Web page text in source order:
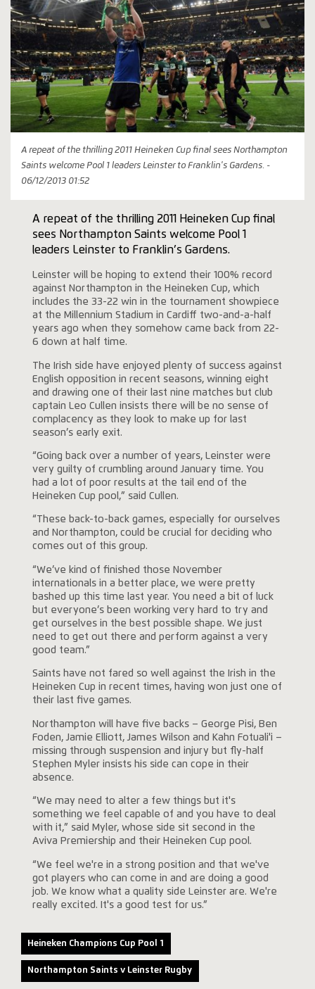
A repeat of the thrilling 2011 Heineken Cup final sees Northampton
Saints welcome Pool 1 leaders Leinster to Franklin's Gardens. -
06/12/2013 01:52
A repeat of the thrilling 2011 Heineken Cup final
sees Northampton Saints welcome Pool 1
leaders Leinster to Franklin’s Gardens.
Leinster will be hoping to extend their 100% record
against Northampton in the Heineken Cup, which
includes the 33-22 win in the tournament showpiece
at the Millennium Stadium in Cardiff two-and-a-half
years ago when they somehow came back from 22-
6 down at half time.
The Irish side have enjoyed plenty of success against
English opposition in recent seasons, winning eight
and drawing one of their last nine matches but club
captain Leo Cullen insists there will be no sense of
complacency as they look to make up for last
season’s early exit.
“Going back over a number of years, Leinster were
very guilty of crumbling around January time. You
had a lot of poor results at the tail end of the
Heineken Cup pool,” said Cullen.
“These back-to-back games, especially for ourselves
and Northampton, could be crucial for deciding who
comes out of this group.
“We’ve kind of finished those November
internationals in a better place, we were pretty
bashed up this time last year. You need a bit of luck
but everyone’s been working very hard to try and
get ourselves in the best possible shape. We just
need to get out there and perform against a very
good team.”
Saints have not fared so well against the Irish in the
Heineken Cup in recent times, having won just one of
their last five games.
Northampton will have five backs – George Pisi, Ben
Foden, Jamie Elliott, James Wilson and Kahn Fotuali'i –
missing through suspension and injury but fly-half
Stephen Myler insists his side can cope in their
absence.
“We may need to alter a few things but it's
something we feel capable of and you have to deal
with it,” said Myler, whose side sit second in the
Aviva Premiership and their Heineken Cup pool.
“We feel we're in a strong position and that we've
got players who can come in and are doing a good
job. We know what a quality side Leinster are. We're
really excited. It's a good test for us.”
Heineken Champions Cup Pool 1
Northampton Saints v Leinster Rugby